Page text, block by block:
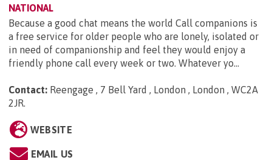
NATIONAL
Because a good chat means the world Call companions is
a free service for older people who are lonely, isolated or
in need of companionship and feel they would enjoy a
friendly phone call every week or two. Whatever yo...
Contact: Reengage , 7 Bell Yard , London , London , WC2A
2JR.
WEBSITE
EMAIL US